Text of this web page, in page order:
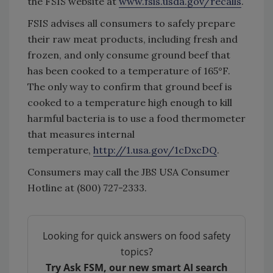
FSIS advises all consumers to safely prepare
their raw meat products, including fresh and
frozen, and only consume ground beef that
has been cooked to a temperature of 165°F.
The only way to confirm that ground beef is
cooked to a temperature high enough to kill
harmful bacteria is to use a food thermometer
that measures internal
temperature, http://1.usa.gov/1cDxcDQ.
Consumers may call the JBS USA Consumer
Hotline at (800) 727-2333.
Looking for quick answers on food safety
topics?
Try Ask FSM, our new smart AI search